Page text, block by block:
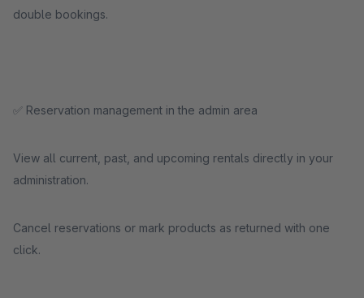
double bookings.
✅ Reservation management in the admin area
View all current, past, and upcoming rentals directly in your
administration.
Cancel reservations or mark products as returned with one
click.